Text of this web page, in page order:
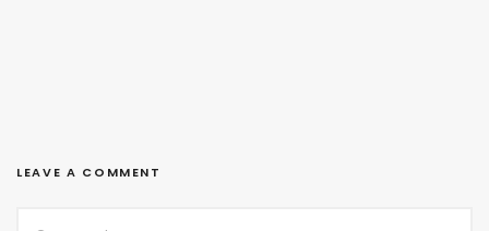
LEAVE A COMMENT